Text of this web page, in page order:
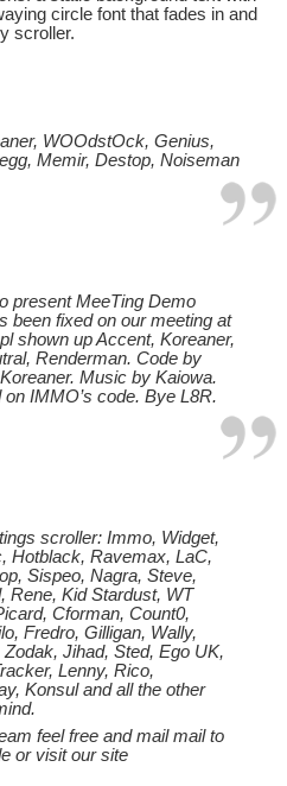
circle font that fades in and
scroller.
WOOdstOck, Genius,
Memir, Destop, Noiseman
present MeeTing Demo
been fixed on our meeting at
shown up Accent, Koreaner,
Renderman. Code by
Music by Kaiowa.
IMMO’s code. Bye L8R.
scroller: Immo, Widget,
Hotblack, Ravemax, LaC,
Sispeo, Nagra, Steve,
Rene, Kid Stardust, WT
Cforman, Count0,
Fredro, Gilligan, Wally,
Jihad, Sted, Ego UK,
Lenny, Rico,
Konsul and all the other
feel free and mail mail to
or visit our site